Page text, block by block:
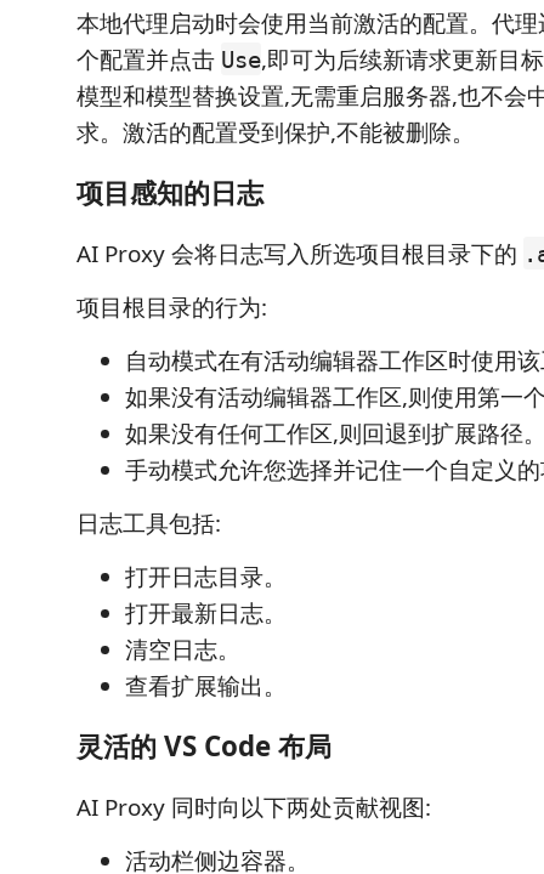
本地代理启动时会使用当前激活的配置。代
个配置并点击 Use,即可为后续新请求更新目
模型和模型替换设置,无需重启服务器,也不会
求。激活的配置受到保护,不能被删除。
项目感知的日志
AI Proxy 会将日志写入所选项目根目录下的
项目根目录的行为:
自动模式在有活动编辑器工作区时使用
如果没有活动编辑器工作区,则使用第一
如果没有任何工作区,则回退到扩展路径
手动模式允许您选择并记住一个自定义
日志工具包括:
打开日志目录。
打开最新日志。
清空日志。
查看扩展输出。
灵活的 VS Code 布局
AI Proxy 同时向以下两处贡献视图:
活动栏侧边容器。